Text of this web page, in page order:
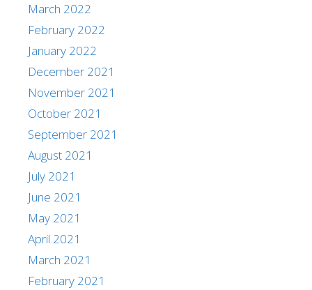
March 2022
February 2022
January 2022
December 2021
November 2021
October 2021
September 2021
August 2021
July 2021
June 2021
May 2021
April 2021
March 2021
February 2021